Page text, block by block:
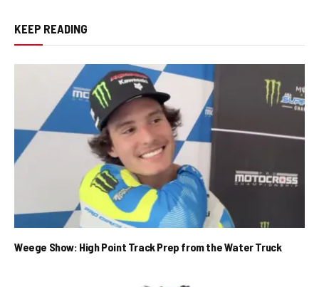
KEEP READING
Weege Show: High Point Track Prep from the Water Truck